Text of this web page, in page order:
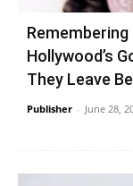
Hollywood’s
They Leave
Publisher - June 28,